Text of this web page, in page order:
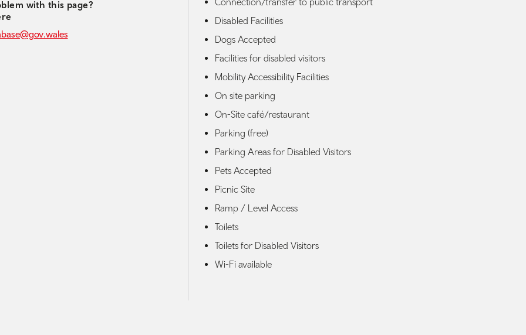
with this page?
Disabled Facilities
Dogs Accepted
Facilities for disabled visitors
Mobility Accessibility Facilities
On site parking
On-Site café/restaurant
Parking (free)
Parking Areas for Disabled Visitors
Pets Accepted
Picnic Site
Ramp / Level Access
Toilets
Toilets for Disabled Visitors
Wi-Fi available